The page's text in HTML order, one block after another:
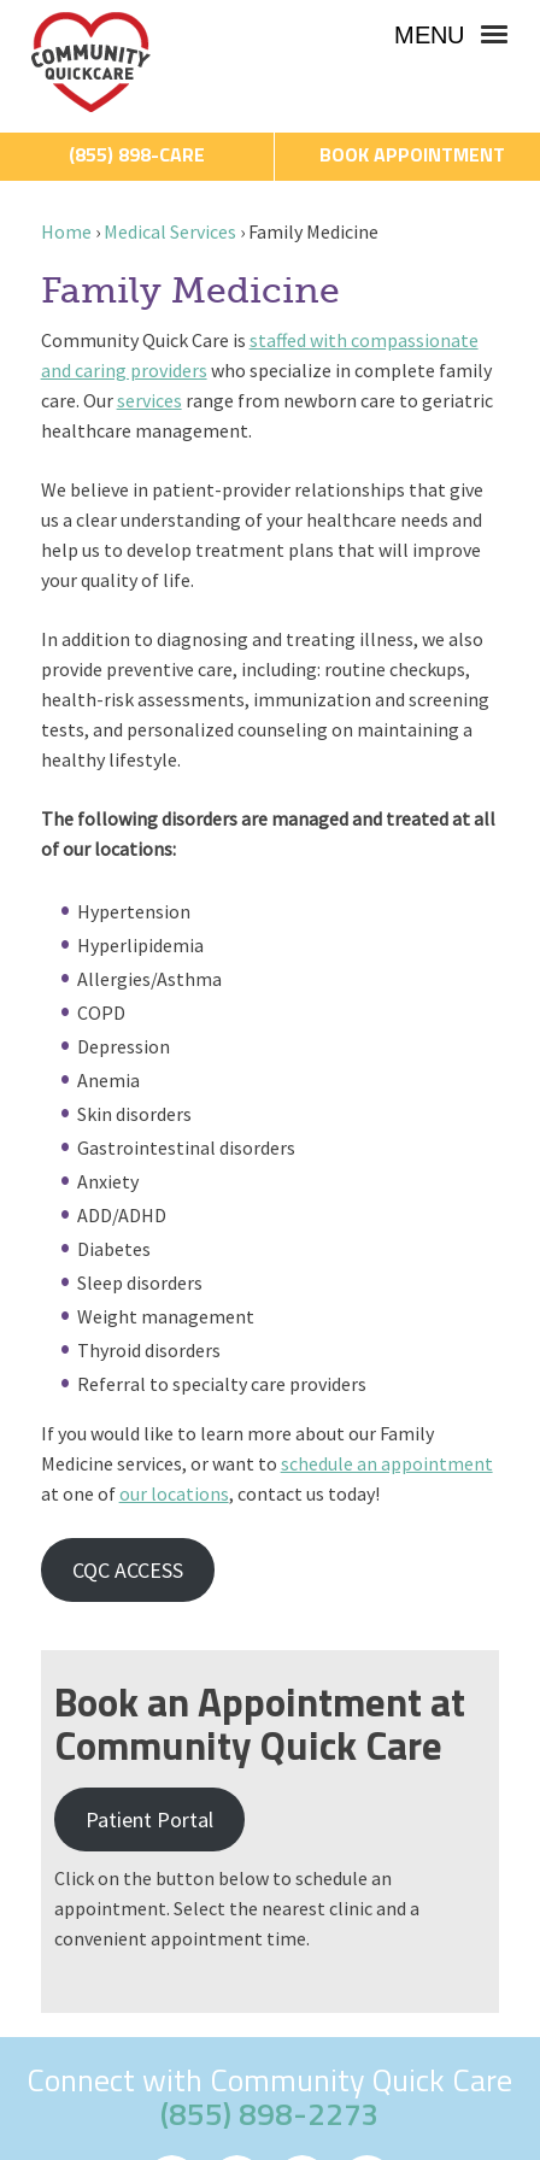
BOOK APPOINTMENT
(855) 898-CARE
MENU
Home › Medical Services › Family Medicine
Family Medicine
Community Quick Care is staffed with compassionate
and caring providers who specialize in complete family
care. Ourservices range from newborn care to geriatric
healthcare management.
We believe in patient-provider relationships that give
us a clear understanding of your healthcare needs and
help us to develop treatment plans that will improve
your quality of life.
In addition to diagnosing and treating illness, we also
provide preventive care, including: routine checkups,
health-risk assessments, immunization and screening
tests, and personalized counseling on maintaining a
healthy lifestyle.
The following disorders are managed and treated at all
of our locations:
Hypertension
Hyperlipidemia
Allergies/Asthma
COPD
Depression
Anemia
Skin disorders
Gastrointestinal disorders
Anxiety
ADD/ADHD
Diabetes
Sleep disorders
Weight management
Thyroid disorders
Referral to specialty care providers
If you would like to learn more about our Family
Medicine services, or want to schedule an appointment
at one ofour locations, contact us today!
CQC ACCESS
Book an Appointment at
Community Quick Care
Patient Portal
Click on the button below to schedule an
appointment. Select the nearest clinic and a
convenient appointment time.
Connect with Community Quick Care
(855) 898-2273